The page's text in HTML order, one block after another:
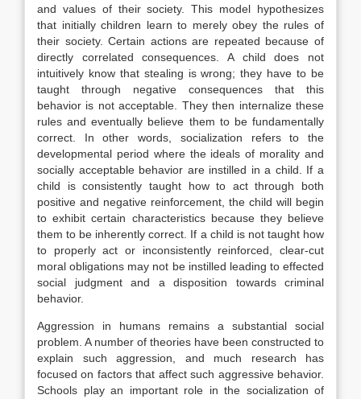
and values of their society. This model hypothesizes
that initially children learn to merely obey the rules of
their society. Certain actions are repeated because of
directly correlated consequences. A child does not
intuitively know that stealing is wrong; they have to be
taught through negative consequences that this
behavior is not acceptable. They then internalize these
rules and eventually believe them to be fundamentally
correct. In other words, socialization refers to the
developmental period where the ideals of morality and
socially acceptable behavior are instilled in a child. If a
child is consistently taught how to act through both
positive and negative reinforcement, the child will begin
to exhibit certain characteristics because they believe
them to be inherently correct. If a child is not taught how
to properly act or inconsistently reinforced, clear-cut
moral obligations may not be instilled leading to effected
social judgment and a disposition towards criminal
behavior.
Aggression in humans remains a substantial social
problem. A number of theories have been constructed to
explain such aggression, and much research has
focused on factors that affect such aggressive behavior.
Schools play an important role in the socialization of